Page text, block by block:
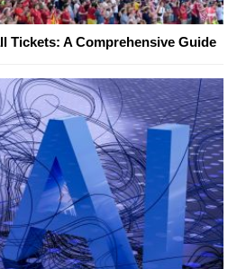
Tickets: A Comprehensive Guide